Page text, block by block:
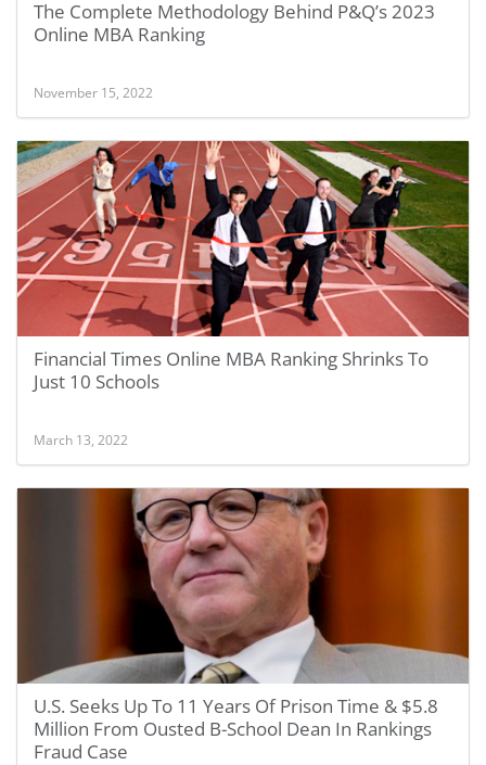
The Complete Methodology Behind P&Q’s 2023
Online MBA Ranking
November 15, 2022
Financial Times Online MBA Ranking Shrinks To
Just 10 Schools
March 13, 2022
U.S. Seeks Up To 11 Years Of Prison Time & $5.8
Million From Ousted B-School Dean In Rankings
Fraud Case